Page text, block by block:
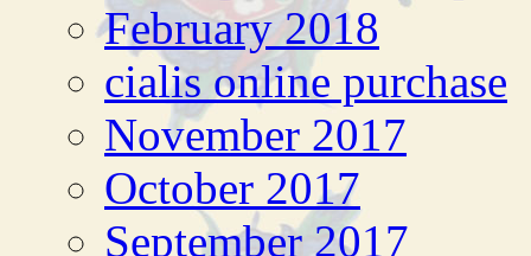
February 2018
cialis online purchase
November 2017
October 2017
September 2017